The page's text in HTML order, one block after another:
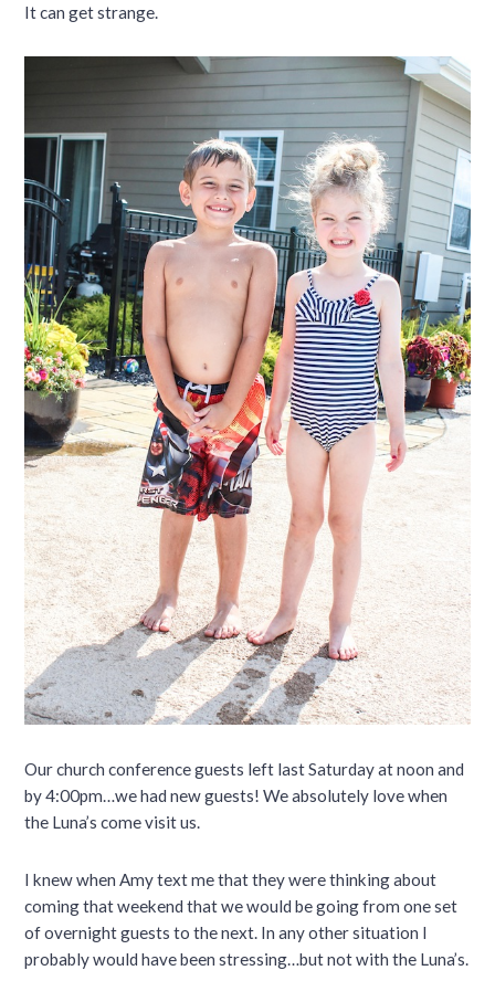
It can get strange.
Our church conference guests left last Saturday at noon and
by 4:00pm…we had new guests! We absolutely love when
the Luna’s come visit us.
I knew when Amy text me that they were thinking about
coming that weekend that we would be going from one set
of overnight guests to the next. In any other situation I
probably would have been stressing…but not with the Luna’s.